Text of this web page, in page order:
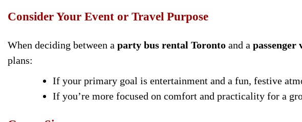
Consider Your Event or Travel Purpose
When deciding between a party bus rental Toronto and a passenger
plans:
If your primary goal is entertainment and a fun, festive
If you’re more focused on comfort and practicality for a